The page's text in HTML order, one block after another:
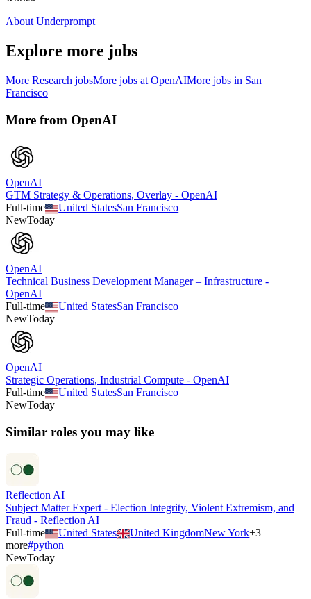
About Underprompt
Explore more jobs
More Research jobsMore jobs at OpenAIMore jobs in San
Francisco
More from OpenAI
OpenAI
GTM Strategy & Operations, Overlay - OpenAI
Full-time
United StatesSan Francisco
NewToday
OpenAI
Technical Business Development Manager – Infrastructure -
OpenAI
Full-time
United StatesSan Francisco
NewToday
OpenAI
Strategic Operations, Industrial Compute - OpenAI
Full-time
United StatesSan Francisco
NewToday
Similar roles you may like
Reflection AI
Subject Matter Expert - Election Integrity, Violent Extremism, and
Fraud - Reflection AI
Full-time
United States United KingdomNew York+3
more#python
NewToday